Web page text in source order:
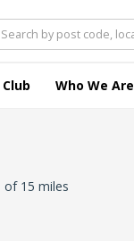
Who We Are
of 15 miles